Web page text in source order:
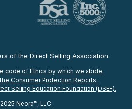
of the Direct Selling Association.
code of Ethics by which we abide.
Consumer Protection Reports.
Selling Education Foundation (DSEF).
Neora™, LLC